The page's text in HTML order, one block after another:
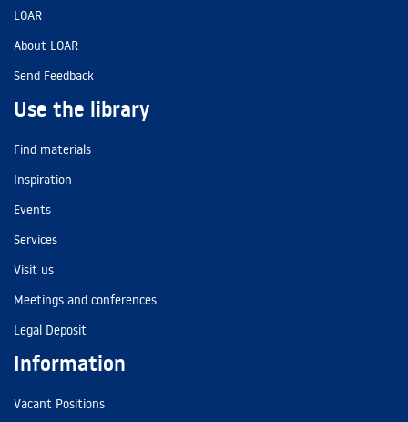
LOAR
About LOAR
Send Feedback
Use the library
Find materials
Inspiration
Events
Services
Visit us
Meetings and conferences
Legal Deposit
Information
Vacant Positions